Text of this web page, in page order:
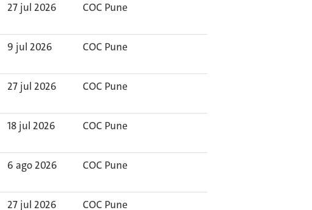
27 jul 2026 COC Pune
9 jul 2026 COC Pune
27 jul 2026 COC Pune
18 jul 2026 COC Pune
6 ago 2026 COC Pune
27 jul 2026 COC Pune